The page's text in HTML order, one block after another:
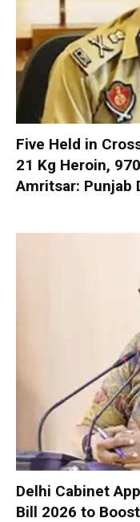
Five Held in
21 Kg Heroin,
Amritsar: Punjab
Delhi Cabinet
Bill 2026 to